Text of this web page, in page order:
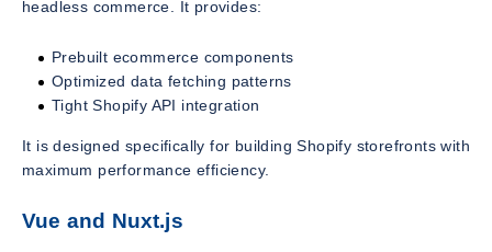
headless commerce. It provides:
Prebuilt ecommerce components
Optimized data fetching patterns
Tight Shopify API integration
It is designed specifically for building Shopify storefronts with
maximum performance efficiency.
Vue and Nuxt.js